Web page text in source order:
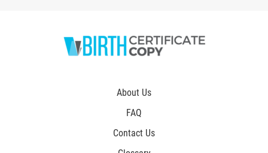
About Us
FAQ
Contact Us